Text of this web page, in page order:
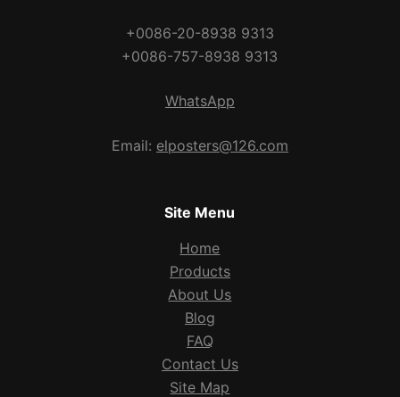
+0086-20-8938 9313
+0086-757-8938 9313
WhatsApp
Email: elposters@126.com
Site Menu
Home
Products
About Us
Blog
FAQ
Contact Us
Site Map